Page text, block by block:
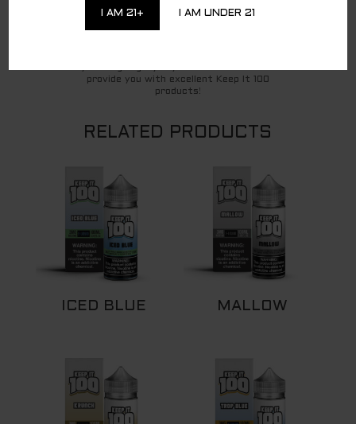
I AM 21+ I AM UNDER 21
party affiliate for all direct-to-consumer
and complete your purchase of the Keep It 100
provide you with excellent Keep It 100
products!
RELATED PRODUCTS
ICED BLUE MALLOW